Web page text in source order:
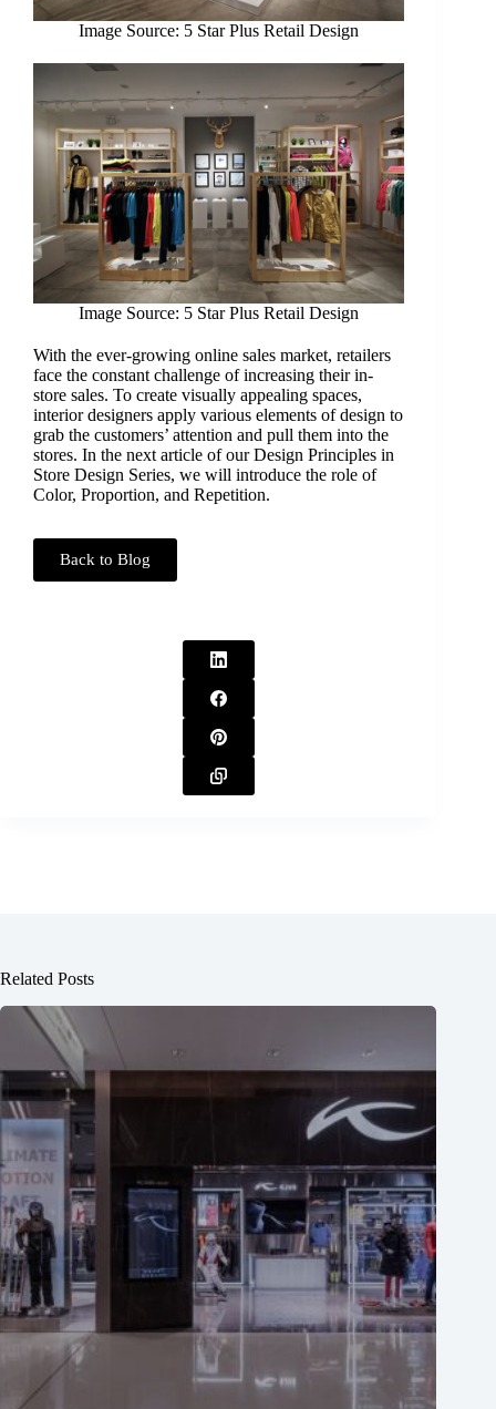
Image Source: 5 Star Plus Retail Design
Image Source: 5 Star Plus Retail Design
With the ever-growing online sales market, retailers
face the constant challenge of increasing their in-
store sales. To create visually appealing spaces,
interior designers apply various elements of design to
grab the customers’ attention and pull them into the
stores. In the next article of our Design Principles in
Store Design Series, we will introduce the role of
Color, Proportion, and Repetition.
Back to Blog
Related Posts